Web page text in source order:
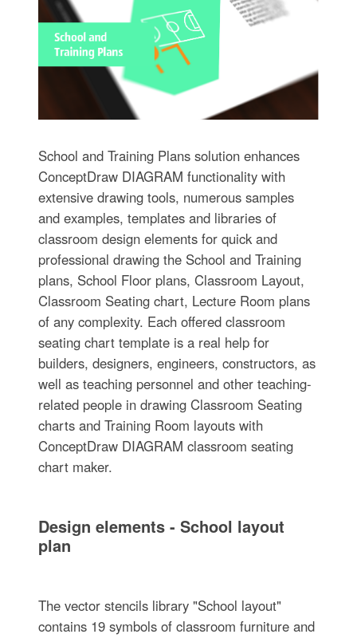
School and Training Plans solution enhances
ConceptDraw DIAGRAM functionality with
extensive drawing tools, numerous samples
and examples, templates and libraries of
classroom design elements for quick and
professional drawing the School and Training
plans, School Floor plans, Classroom Layout,
Classroom Seating chart, Lecture Room plans
of any complexity. Each offered classroom
seating chart template is a real help for
builders, designers, engineers, constructors, as
well as teaching personnel and other teaching-
related people in drawing Classroom Seating
charts and Training Room layouts with
ConceptDraw DIAGRAM classroom seating
chart maker.
Design elements - School layout
plan
The vector stencils library "School layout"
contains 19 symbols of classroom furniture and